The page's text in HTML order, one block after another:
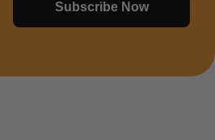
Subscribe Now